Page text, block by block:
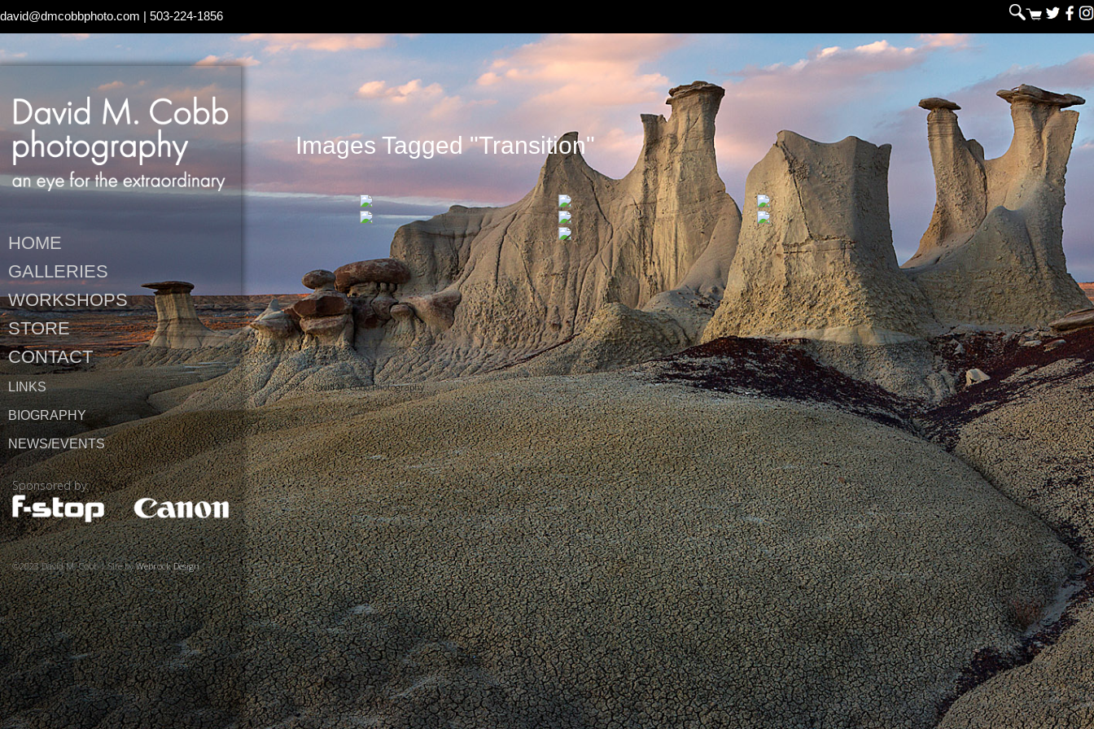
david@dmcobbphoto.com | 503-224-1856
HOME
GALLERIES
WORKSHOPS
STORE
CONTACT
LINKS
BIOGRAPHY
NEWS/EVENTS
Sponsored by:
©2023 David M. Cobb | Site byWebrock Design
Images Tagged "transition"
© 2026 ·David M. Cobb Photography